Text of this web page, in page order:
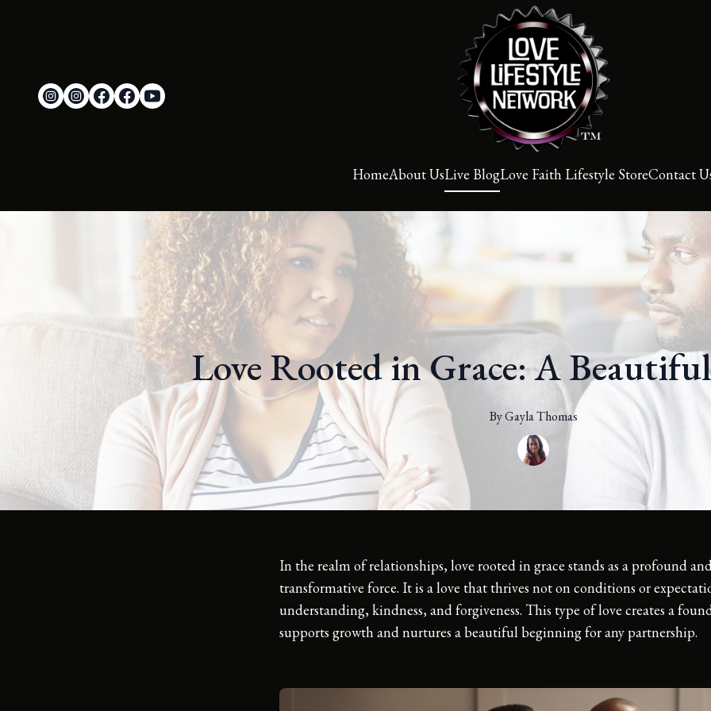
HomeAbout UsLive BlogLove Faith Lifestyle StoreContact
Love Rooted in Grace: A
ByGaylaThomas
In the realm of relationships, love rooted in grace stands as a profound
transformative force. It is a love that thrives not on conditions or
understanding, kindness, and forgiveness. This type of love creates a
supports growth and nurtures a beautiful beginning for any partnership.